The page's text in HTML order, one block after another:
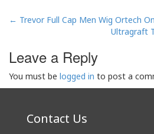
Post
← Trevor Full Cap Men Wig Ortech
Ultragraft
Leave a Reply
You must be logged in to post a
Contact Us